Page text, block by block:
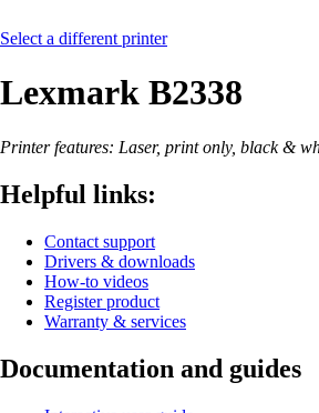
Select a different printer
Lexmark B2338
Printer features: Laser, print only, black &
Helpful links:
Contact support
Drivers & downloads
How-to videos
Register product
Warranty & services
Documentation and guides